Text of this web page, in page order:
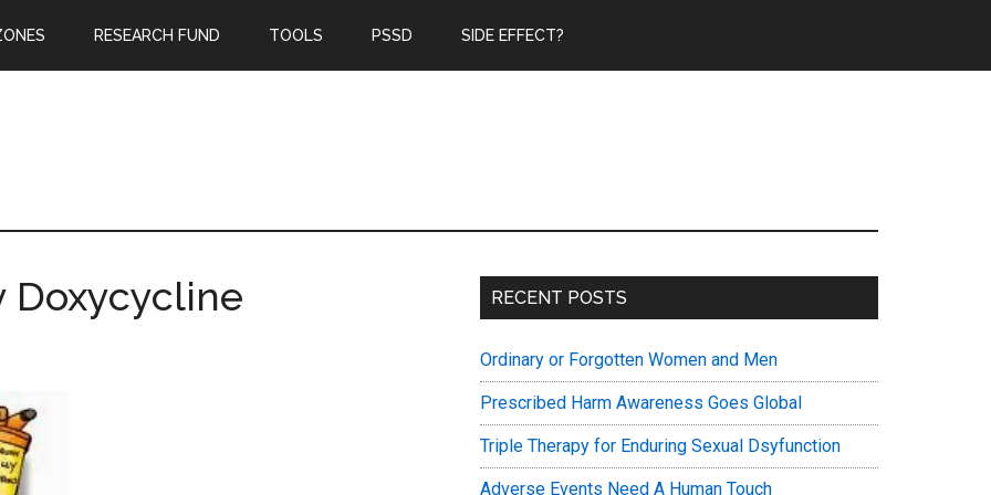
RESEARCH FUND TOOLS PSSD SIDE EFFECT?
Doxycycline
Primary
RECENT POSTS
Ordinary or Forgotten Women and Men
Prescribed Harm Awareness Goes Global
Triple Therapy for Enduring Sexual Dsyfunction
Adverse Events Need A Human Touch